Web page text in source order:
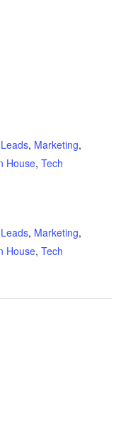
Leads, Marketing,
House, Tech
Leads, Marketing,
House, Tech